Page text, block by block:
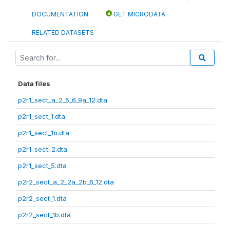
DOCUMENTATION GET MICRODATA
RELATED DATASETS
Data files
p2r1_sect_a_2_5_6_9a_12.dta
p2r1_sect_1.dta
p2r1_sect_1b.dta
p2r1_sect_2.dta
p2r1_sect_5.dta
p2r2_sect_a_2_2a_2b_6_12.dta
p2r2_sect_1.dta
p2r2_sect_1b.dta